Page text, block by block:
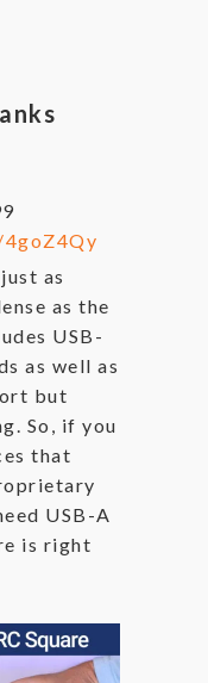
as
as the
USB-
as well as
but
So, if you
that
USB-A
is right